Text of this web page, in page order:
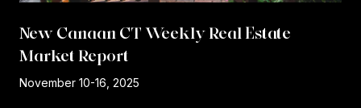
New Canaan CT Weekly Real Estate
Market Report
November 10-16, 2025